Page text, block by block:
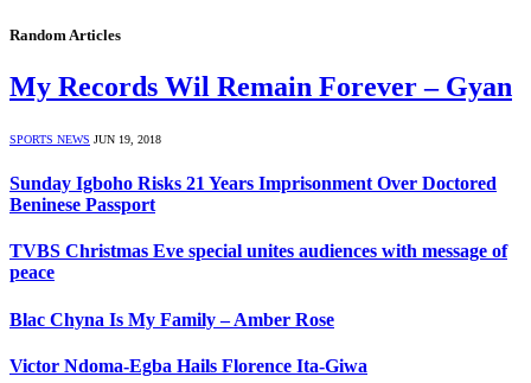
Random Articles
My Records Wil Remain Forever – Gyan
SPORTS NEWS JUN 19, 2018
Sunday Igboho Risks 21 Years Imprisonment Over Doctored
Beninese Passport
TVBS Christmas Eve special unites audiences with message of
peace
Blac Chyna Is My Family – Amber Rose
Victor Ndoma-Egba Hails Florence Ita-Giwa